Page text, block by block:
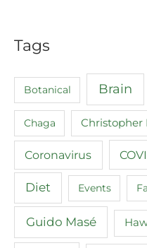
Tags
Botanical Brain
Chaga Christopher
Coronavirus
Diet Events
Guido Masé